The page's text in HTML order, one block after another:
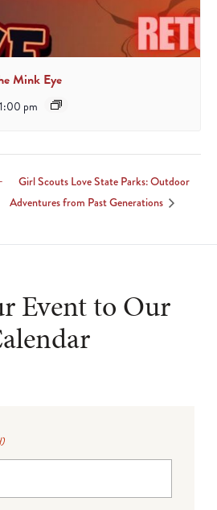
Mink Eye
pm
Girl Scouts Love State Parks: Outdoor
Adventures from Past Generations
Event to Our